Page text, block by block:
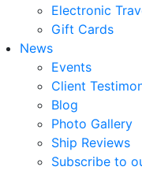
Electronic
Gift Cards
News
Events
Client
Blog
Photo Gallery
Ship Reviews
Subscribe to